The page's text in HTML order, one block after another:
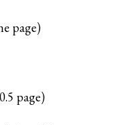
page)
page)